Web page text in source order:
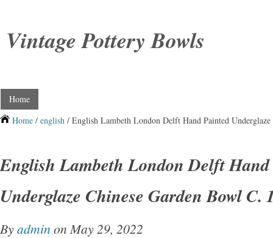
Vintage Pottery Bowls
Home
Home / english / English Lambeth London Delft Hand Painted
English Lambeth London Delft Hand
Underglaze Chinese Garden Bowl C.
Byadmin on May 29, 2022